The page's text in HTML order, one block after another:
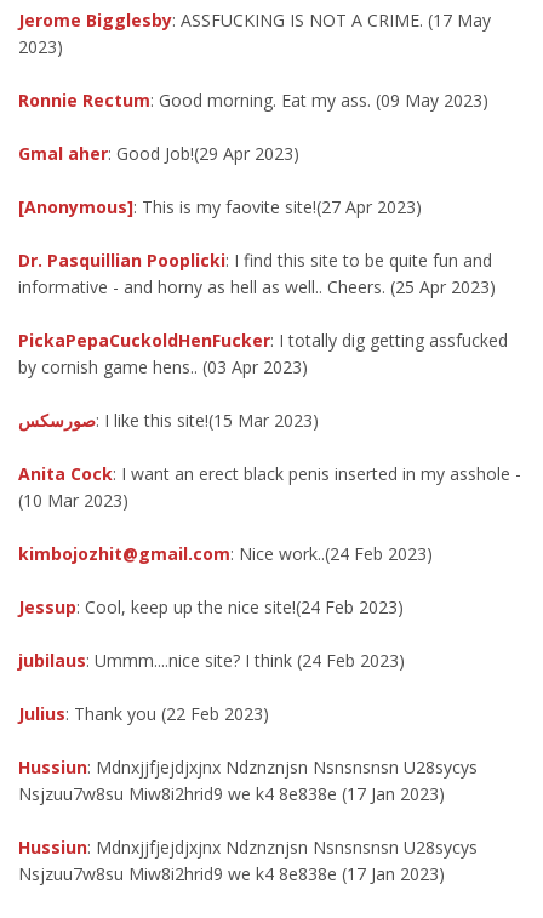
Jerome Bigglesby: ASSFUCKING IS NOT A CRIME. (17 May
2023)
Ronnie Rectum: Good morning. Eat my ass. (09 May 2023)
Gmal aher: Good Job!(29 Apr 2023)
[Anonymous]: This is my faovite site!(27 Apr 2023)
Dr. Pasquillian Pooplicki: I find this site to be quite fun and
informative - and horny as hell as well.. Cheers. (25 Apr 2023)
PickaPepaCuckoldHenFucker: I totally dig getting assfucked
by cornish game hens.. (03 Apr 2023)
صورسكس: I like this site!(15 Mar 2023)
Anita Cock: I want an erect black penis inserted in my asshole -
(10 Mar 2023)
kimbojozhit@gmail.com: Nice work..(24 Feb 2023)
Jessup: Cool, keep up the nice site!(24 Feb 2023)
jubilaus: Ummm....nice site? I think (24 Feb 2023)
Julius: Thank you (22 Feb 2023)
Hussiun: Mdnxjjfjejdjxjnx Ndznznjsn Nsnsnsnsn U28sycys
Nsjzuu7w8su Miw8i2hrid9 we k4 8e838e (17 Jan 2023)
Hussiun: Mdnxjjfjejdjxjnx Ndznznjsn Nsnsnsnsn U28sycys
Nsjzuu7w8su Miw8i2hrid9 we k4 8e838e (17 Jan 2023)